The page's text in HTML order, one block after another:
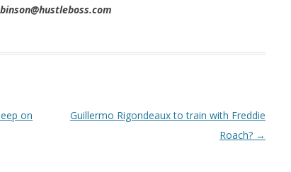
on
Guillermo Rigondeaux to train with Freddie
Roach? →